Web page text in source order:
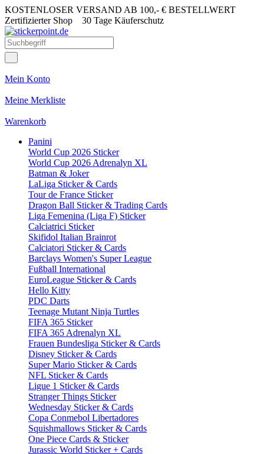
KOSTENLOSER VERSAND AB 100,- € BESTELLWERT
Zertifizierter Shop 30 Tage Käuferschutz
Mein Konto
Meine Merkliste
Warenkorb
Panini
World Cup 2026 Sticker
World Cup 2026 Adrenalyn XL
Batman & Joker
LaLiga Sticker & Cards
Tour de France Sticker
Dragon Ball Sticker & Trading Cards
Liga Femenina (Liga F) Sticker
Calciatrici Sticker
Skifidol Italian Brainrot
Calciatori Sticker & Cards
Barclays Women's Super League
Fußball International
EuroLeague Sticker & Cards
Hello Kitty
PDC Darts
Teenage Mutant Ninja Turtles
FIFA 365 Sticker
FIFA 365 Adrenalyn XL
Frauen Bundesliga Sticker & Cards
Disney Sticker & Cards
Super Mario Sticker & Cards
NFL Sticker & Cards
Ligue 1 Sticker & Cards
Stranger Things Sticker
Wednesday Sticker & Cards
Copa Conmebol Libertadores
Squishmallows Sticker & Cards
One Piece Cards & Sticker
Jurassic World Sticker + Cards